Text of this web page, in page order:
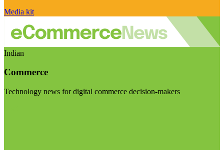
Media kit
Indian
Commerce
Technology news for digital commerce decision-makers